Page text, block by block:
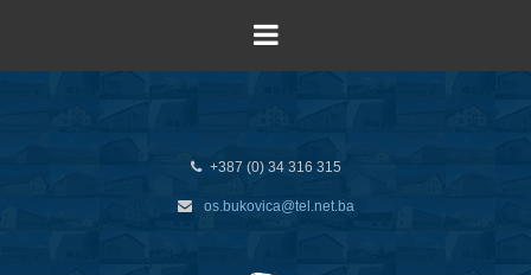
+387 (0) 34 316 315
os.bukovica@tel.net.ba